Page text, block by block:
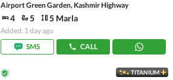
Airport Green Garden, Kashmir Highway
4 5 5 Marla
Added: 1 day ago
SMS
CALL
TITANIUM